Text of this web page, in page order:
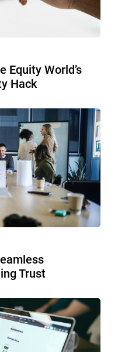
Equity World’s
Hack
Trust